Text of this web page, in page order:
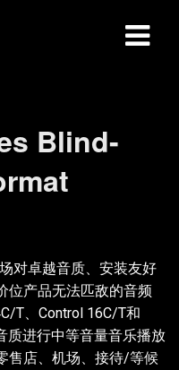
Blind-
对卓越音质、安装友好
位产品无法匹敌的音频
T、Control 16C/T和
质进行中等音量音乐播放
售店、机场、接待/等候